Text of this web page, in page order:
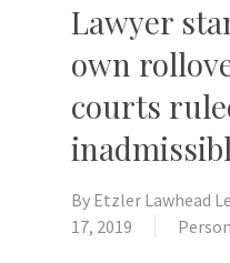
Lawyer
own
courts
By Etzler Lawhead
17, 2019